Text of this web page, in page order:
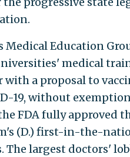
Medical Education
medical
a proposal to
19, without
FDA fully approved
(D.) first-in-the-
largest doctors'